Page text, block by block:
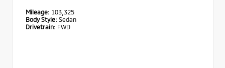
Mileage: 103,325
Body Style: Sedan
Drivetrain: FWD